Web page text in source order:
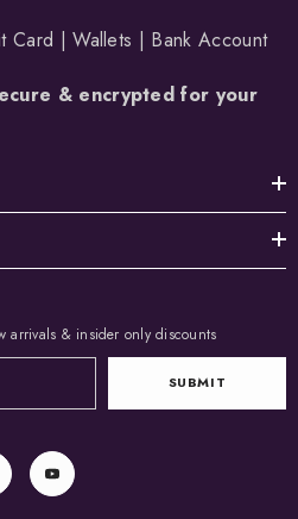
Card | Wallets | Bank Account
& encrypted for your
arrivals & insider only discounts
SUBMIT